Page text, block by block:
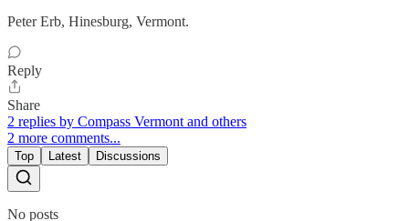
Peter Erb, Hinesburg, Vermont.
Reply
Share
2 replies by Compass Vermont and others
2 more comments...
Top Latest Discussions
No posts